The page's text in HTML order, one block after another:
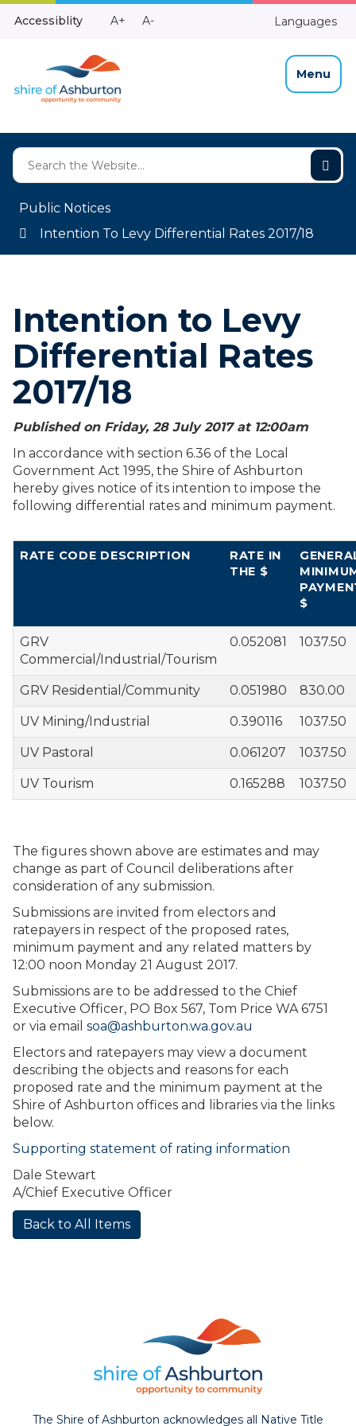
Skip
Accessiblity
Make
A+
Make
A- Languages
Menu
Public Notices
Intention To Levy Differential Rates 2017/18
Intention to Levy
Differential Rates
2017/18
Published on Friday, 28 July 2017 at 12:00am
In accordance with section 6.36 of the Local
Government Act 1995, the Shire of Ashburton
hereby gives notice of its intention to impose the
following differential rates and minimum payment.
RATE CODE DESCRIPTION
RATE IN
THE $
$
GRV
Commercial/Industrial/Tourism
0.052081 1037.50
GRV Residential/Community 0.051980 830.00
UV Mining/Industrial 0.390116 1037.50
UV Pastoral 0.061207 1037.50
UV Tourism 0.165288 1037.50
The figures shown above are estimates and may
change as part of Council deliberations after
consideration of any submission.
Submissions are invited from electors and
ratepayers in respect of the proposed rates,
minimum payment and any related matters by
12:00 noon Monday 21 August 2017.
Submissions are to be addressed to the Chief
Executive Officer, PO Box 567, Tom Price WA 6751
or via email soa@ashburton.wa.gov.au
Electors and ratepayers may view a document
describing the objects and reasons for each
proposed rate and the minimum payment at the
Shire of Ashburton offices and libraries via the links
below.
Supporting statement of rating information
Dale Stewart
A/Chief Executive Officer
Back to All Items
The Shire of Ashburton acknowledges all Native Title